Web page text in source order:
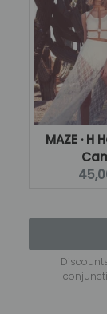
MAZE · H